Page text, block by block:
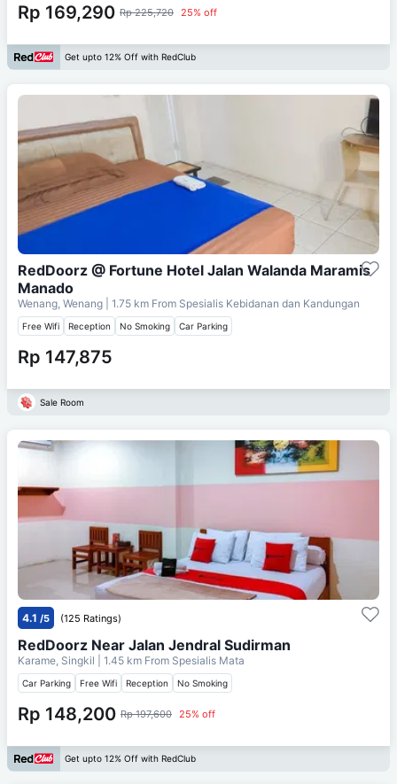
Rp 169,290 Rp 225,720 25% off
Get upto 12% Off with RedClub
RedDoorz @ Fortune Hotel Jalan Walanda Maramis
Manado
Wenang, Wenang | 1.75 km From Spesialis Kebidanan dan Kandungan
Free Wifi Reception No Smoking Car Parking
Rp 147,875
Sale Room
4.1 /5 (125 Ratings)
RedDoorz Near Jalan Jendral Sudirman
Karame, Singkil | 1.45 km From Spesialis Mata
Car Parking Free Wifi Reception No Smoking
Rp 148,200 Rp 197,600 25% off
Get upto 12% Off with RedClub